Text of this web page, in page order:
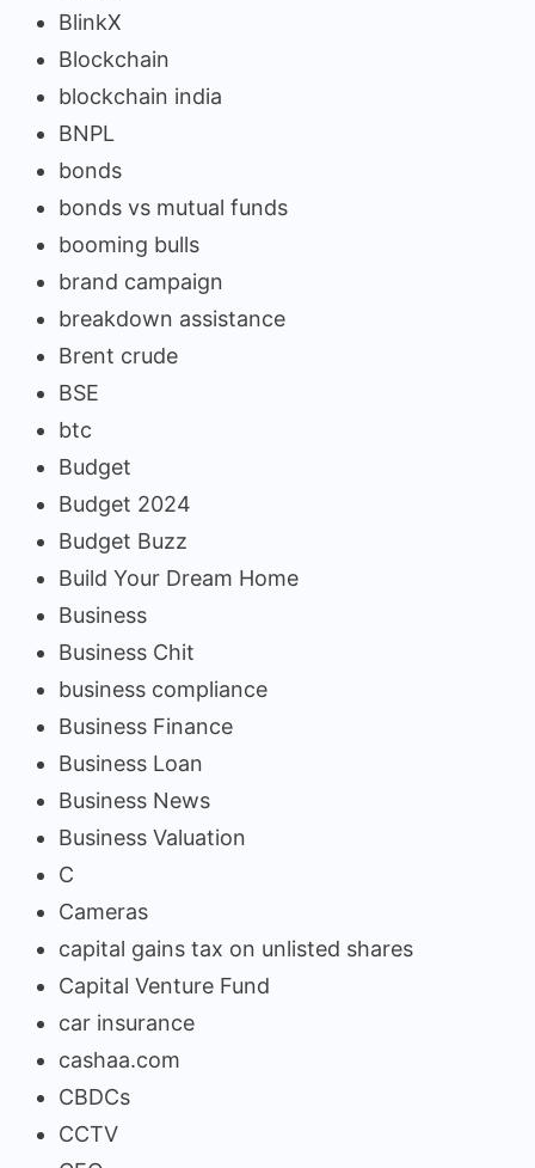
BlinkX
Blockchain
blockchain india
BNPL
bonds
bonds vs mutual funds
booming bulls
brand campaign
breakdown assistance
Brent crude
BSE
btc
Budget
Budget 2024
Budget Buzz
Build Your Dream Home
Business
Business Chit
business compliance
Business Finance
Business Loan
Business News
Business Valuation
C
Cameras
capital gains tax on unlisted shares
Capital Venture Fund
car insurance
cashaa.com
CBDCs
CCTV